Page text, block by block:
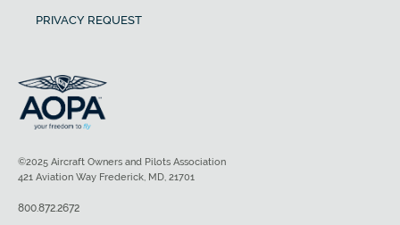
PRIVACY REQUEST
©2025 Aircraft Owners and Pilots Association
421 Aviation Way Frederick, MD, 21701
800.872.2672